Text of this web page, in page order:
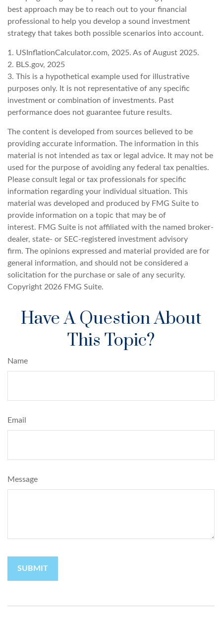
best approach may be to reach out to your financial
professional to help you develop a sound investment
strategy that takes both possible scenarios into account.
1. USInflationCalculator.com, 2025. As of August 2025.
2. BLS.gov, 2025
3. This is a hypothetical example used for illustrative
purposes only. It is not representative of any specific
investment or combination of investments. Past
performance does not guarantee future results.
The content is developed from sources believed to be
providing accurate information. The information in this
material is not intended as tax or legal advice. It may not be
used for the purpose of avoiding any federal tax penalties.
Please consult legal or tax professionals for specific
information regarding your individual situation. This
material was developed and produced by FMG Suite to
provide information on a topic that may be of
interest. FMG Suite is not affiliated with the named broker-
dealer, state- or SEC-registered investment advisory
firm. The opinions expressed and material provided are for
general information, and should not be considered a
solicitation for the purchase or sale of any security.
Copyright 2026 FMG Suite.
Have A Question About
This Topic?
Name
Email
Message